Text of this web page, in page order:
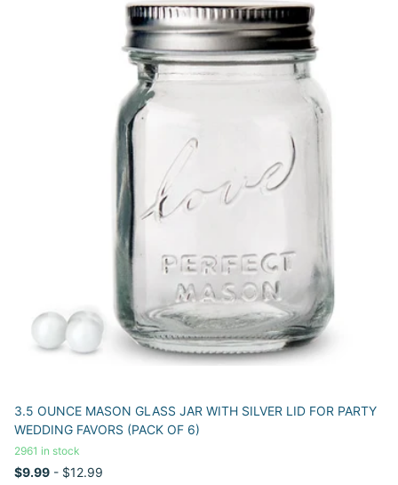
3.5 OUNCE MASON GLASS JAR WITH SILVER LID FOR PARTY
WEDDING FAVORS (PACK OF 6)
2961 in stock
$9.99 - $12.99